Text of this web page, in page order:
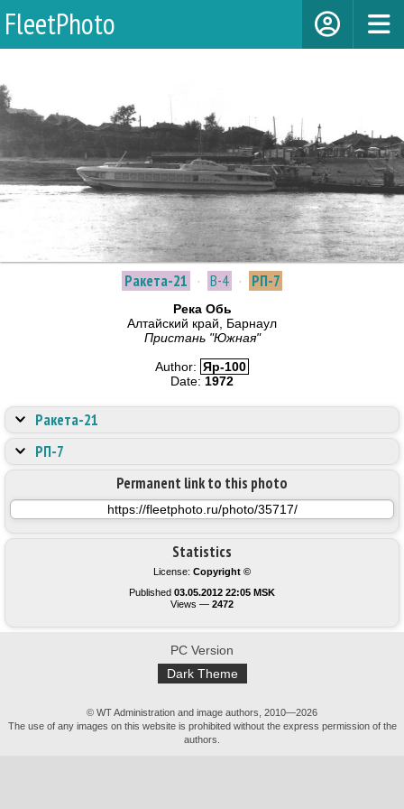
FleetPhoto
Ракета-21 · В-4 · РП-7
Река Обь
Алтайский край, Барнаул
Пристань "Южная"
Author: Яр-100
Date: 1972
Statistics
License: Copyright ©
Published 03.05.2012 22:05 MSK
Views — 2472
Permanent link to this photo
Ракета-21
РП-7
PC Version
Dark Theme
© WT Administration and image authors, 2010—2026
The use of any images on this website is prohibited without the express permission of the
authors.